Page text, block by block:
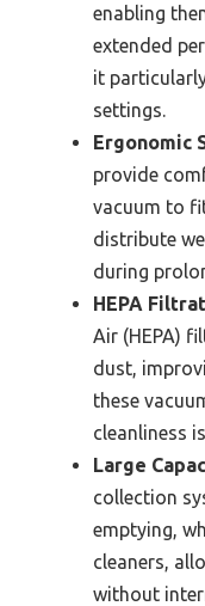
enabling
extended
it
settings.
Ergonomic
provide
vacuum to
distribute
during
HEPA
Air (HEPA)
dust,
these
cleanliness
Large
collection
emptying,
cleaners,
without